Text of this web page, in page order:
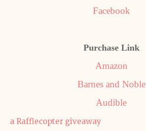
Facebook
Purchase Link
Amazon
Barnes and Noble
Audible
a Rafflecopter giveaway